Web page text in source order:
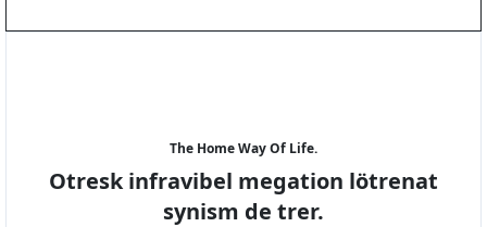
The Home Way Of Life.
Otresk infravibel megation lötrenat
synism de trer.